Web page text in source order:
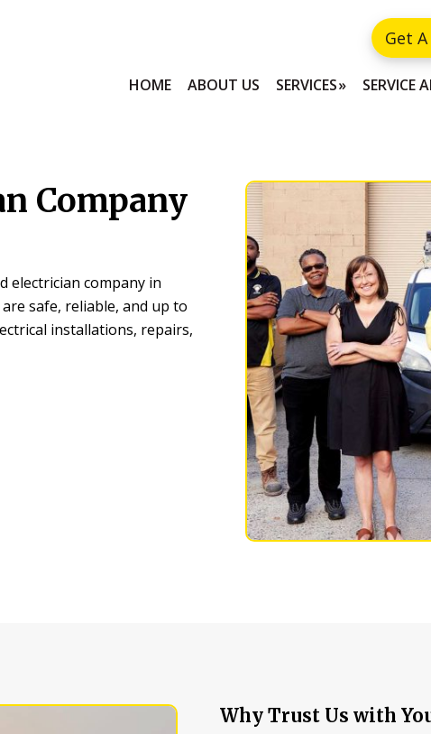
Get
HOME ABOUT US SERVICES SERVICE
Company
electrician company in
safe, reliable, and up to
installations, repairs,
Why Trust Us with